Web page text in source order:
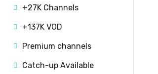
+27K Channels
+137K VOD
Premium channels
Catch-up Available